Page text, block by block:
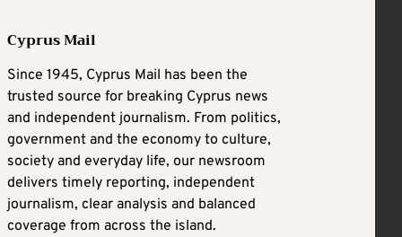
Cyprus Mail
Since 1945, Cyprus Mail has been the
trusted source for breaking Cyprus news
and independent journalism. From politics,
government and the economy to culture,
society and everyday life, our newsroom
delivers timely reporting, independent
journalism, clear analysis and balanced
coverage from across the island.